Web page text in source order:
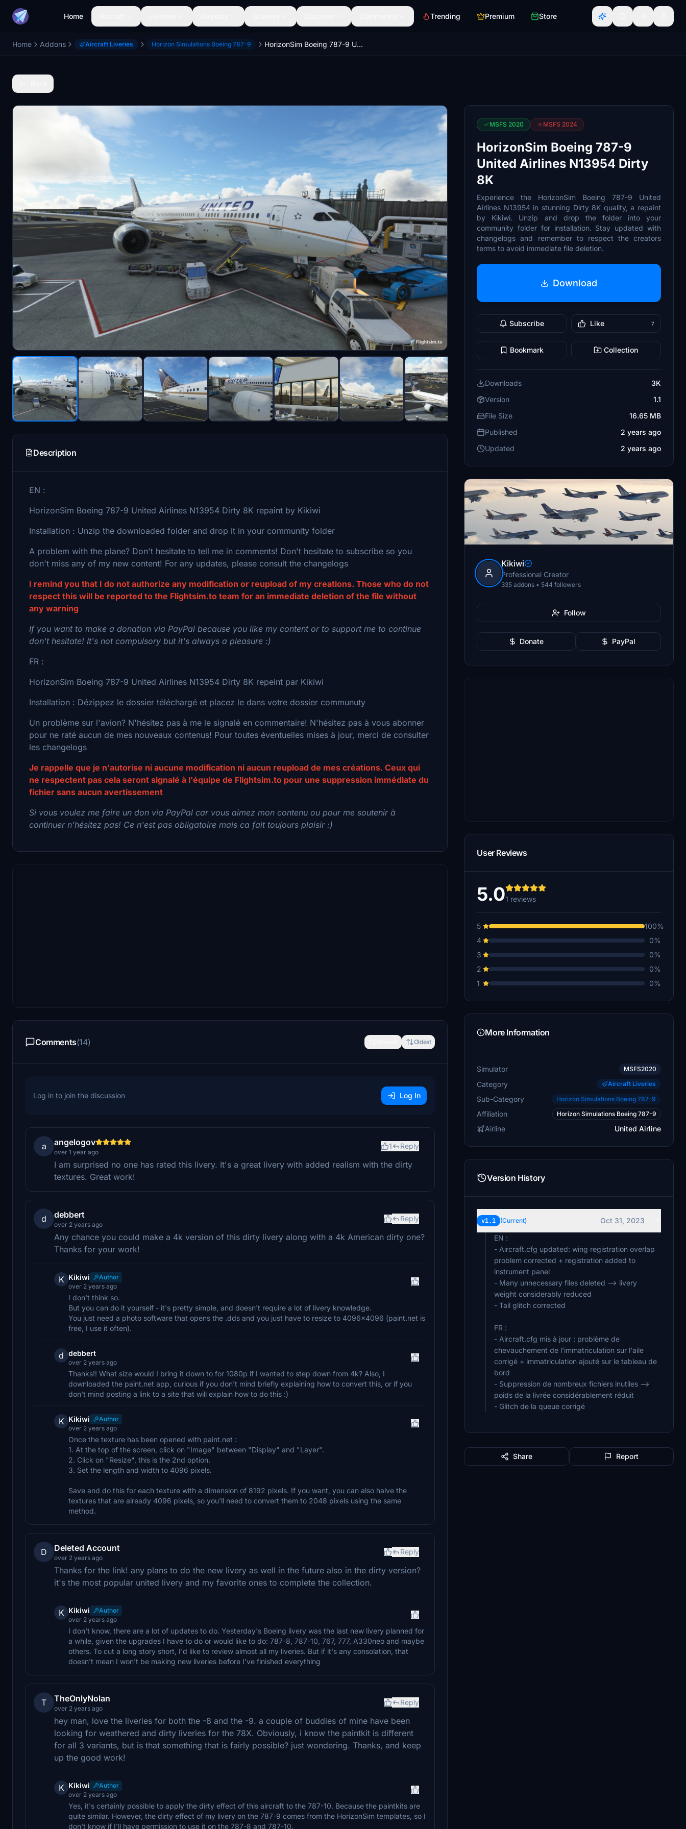
Home Trending Premium Store
Home Addons Aircraft Liveries Horizon Simulations Boeing 787-9 HorizonSim Boeing 787-9 United Airlines N13954 Dirty 8K
Description
EN :
HorizonSim Boeing 787-9 United Airlines N13954 Dirty 8K repaint by Kikiwi
Installation : Unzip the downloaded folder and drop it in your community folder
A problem with the plane? Don't hesitate to tell me in comments! Don't hesitate to subscribe so you
don't miss any of my new content! For any updates, please consult the changelogs
I remind you that I do not authorize any modification or reupload of my creations. Those who do not
respect this will be reported to the Flightsim.to team for an immediate deletion of the file without
any warning
If you want to make a donation via PayPal because you like my content or to support me to continue
don't hesitate! It's not compulsory but it's always a pleasure :)
FR :
HorizonSim Boeing 787-9 United Airlines N13954 Dirty 8K repeint par Kikiwi
Installation : Dézippez le dossier téléchargé et placez le dans votre dossier communuty
Un problème sur l'avion? N'hésitez pas à me le signalé en commentaire! N'hésitez pas à vous abonner
pour ne raté aucun de mes nouveaux contenus! Pour toutes éventuelles mises à jour, merci de consulter
les changelogs
Je rappelle que je n'autorise ni aucune modification ni aucun reupload de mes créations. Ceux qui
ne respectent pas cela seront signalé à l'équipe de Flightsim.to pour une suppression immédiate du
fichier sans aucun avertissement
Si vous voulez me faire un don via PayPal car vous aimez mon contenu ou pour me soutenir à
continuer n'hésitez pas! Ce n'est pas obligatoire mais ca fait toujours plaisir :)
Comments(14) Oldest
Log in to join the discussion Log In
a angelogov
over 1 year ago
1 Reply
I am surprised no one has rated this livery. It's a great livery with added realism with the dirty
textures. Great work!
d debbert
over 2 years ago
Reply
Any chance you could make a 4k version of this dirty livery along with a 4k American dirty one?
Thanks for your work!
K Kikiwi
Author
over 2 years ago
I don't think so.
But you can do it yourself - it's pretty simple, and doesn't require a lot of livery knowledge.
You just need a photo software that opens the .dds and you just have to resize to 4096×4096 (paint.net is
free, I use it often).
d debbert
over 2 years ago
Thanks!! What size would I bring it down to for 1080p if I wanted to step down from 4k? Also, I
downloaded the paint.net app, curious if you don't mind briefly explaining how to convert this, or if you
don't mind posting a link to a site that will explain how to do this :)
K Kikiwi
Author
over 2 years ago
Once the texture has been opened with paint.net :
1. At the top of the screen, click on "Image" between "Display" and "Layer".
2. Click on "Resize", this is the 2nd option.
3. Set the length and width to 4096 pixels.
Save and do this for each texture with a dimension of 8192 pixels. If you want, you can also halve the
textures that are already 4096 pixels, so you'll need to convert them to 2048 pixels using the same
method.
D Deleted Account
over 2 years ago
Reply
Thanks for the link! any plans to do the new livery as well in the future also in the dirty version?
it's the most popular united livery and my favorite ones to complete the collection.
K Kikiwi
Author
over 2 years ago
I don't know, there are a lot of updates to do. Yesterday's Boeing livery was the last new livery planned for
a while, given the upgrades I have to do or would like to do: 787-8, 787-10, 767, 777, A330neo and maybe
others. To cut a long story short, I'd like to review almost all my liveries. But if it's any consolation, that
doesn't mean I won't be making new liveries before I've finished everything
T TheOnlyNolan
over 2 years ago
Reply
hey man, love the liveries for both the -8 and the -9. a couple of buddies of mine have been
looking for weathered and dirty liveries for the 78X. Obviously, i know the paintkit is different
for all 3 variants, but is that something that is fairly possible? just wondering. Thanks, and keep
up the good work!
K Kikiwi
Author
over 2 years ago
Yes, it's certainly possible to apply the dirty effect of this aircraft to the 787-10. Because the paintkits are
quite similar. However, the dirty effect of my livery on the 787-9 comes from the HorizonSim templates, so I
don't know if I'll have permission to use it on the 787-8 and 787-10.
MSFS 2020 MSFS 2024
HorizonSim Boeing 787-9
United Airlines N13954 Dirty
8K
Experience the HorizonSim Boeing 787-9 United
Airlines N13954 in stunning Dirty 8K quality, a repaint
by Kikiwi. Unzip and drop the folder into your
community folder for installation. Stay updated with
changelogs and remember to respect the creators
terms to avoid immediate file deletion.
Download
Subscribe Like 7
Bookmark Collection
Downloads
3K
Version
1.1
File Size
16.65 MB
Published
2 years ago
Updated
2 years ago
Kikiwi
Professional Creator
335 addons • 544 followers
Follow
Donate PayPal
User Reviews
5.01 reviews
5
100%
4
0%
3
0%
2
0%
1
0%
More Information
Simulator MSFS2020
Category Aircraft Liveries
Sub-Category Horizon Simulations Boeing 787-9
Affiliation Horizon Simulations Boeing 787-9
Airline United Airline
Version History
v1.1 (Current)
Oct 31, 2023
EN :
- Aircraft.cfg updated: wing registration overlap
problem corrected + registration added to
instrument panel
- Many unnecessary files deleted --> livery
weight considerably reduced
- Tail glitch corrected
FR :
- Aircraft.cfg mis à jour : problème de
chevauchement de l'immatriculation sur l'aile
corrigé + immatriculation ajouté sur le tableau de
bord
- Suppression de nombreux fichiers inutiles -->
poids de la livrée considérablement réduit
- Glitch de la queue corrigé
Share Report